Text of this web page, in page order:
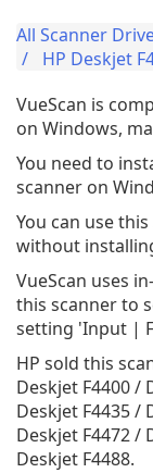
All Scanner
HP Deskjet
VueScan is
on Windows,
You need to
scanner on
You can use
without
VueScan uses
this scanner to
setting 'Input |
HP sold this
Deskjet F4400 /
Deskjet F4435 /
Deskjet F4472 /
Deskjet F4488.